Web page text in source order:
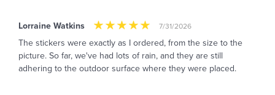
Lorraine Watkins 7/31/2026
The stickers were exactly as I ordered, from the size to the
picture. So far, we've had lots of rain, and they are still
adhering to the outdoor surface where they were placed.